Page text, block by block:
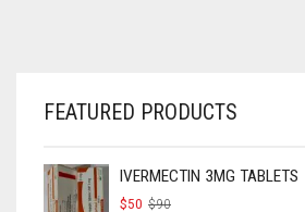
FEATURED PRODUCTS
IVERMECTIN 3MG TABLETS
$90
$50